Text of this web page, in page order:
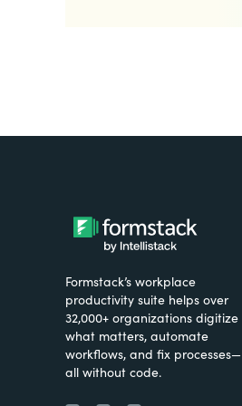
Formstack’s workplace
productivity suite helps over
32,000+ organizations digitize
what matters, automate
workflows, and fix processes—
all without code.